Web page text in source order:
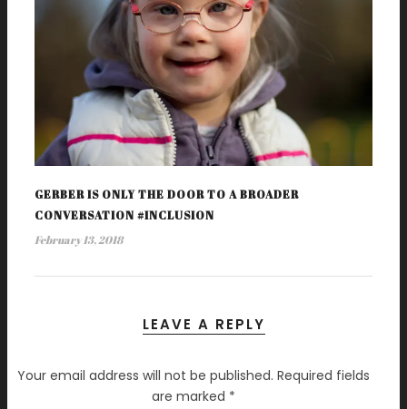
GERBER IS ONLY THE DOOR TO A BROADER
CONVERSATION #INCLUSION
February 13, 2018
LEAVE A REPLY
Your email address will not be published. Required fields
are marked *